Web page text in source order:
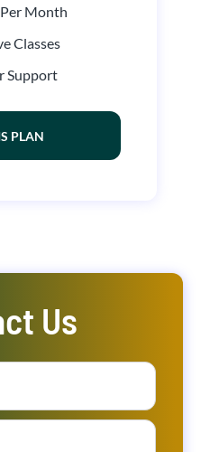
Month
Classes
Support
PLAN
Us